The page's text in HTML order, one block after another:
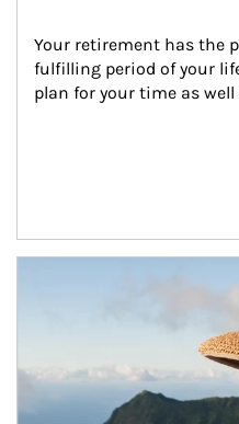
Your retirement has the
fulfilling period of your
plan for your time as